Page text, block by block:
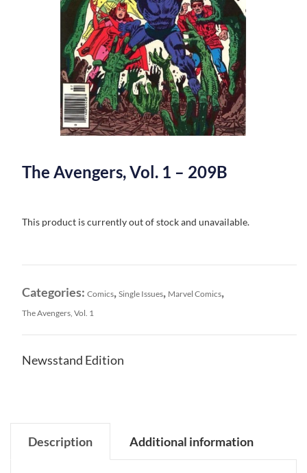
The Avengers, Vol. 1 – 209B
This product is currently out of stock and unavailable.
Categories: Comics, Single Issues, Marvel Comics,
The Avengers, Vol. 1
Newsstand Edition
Description Additional information